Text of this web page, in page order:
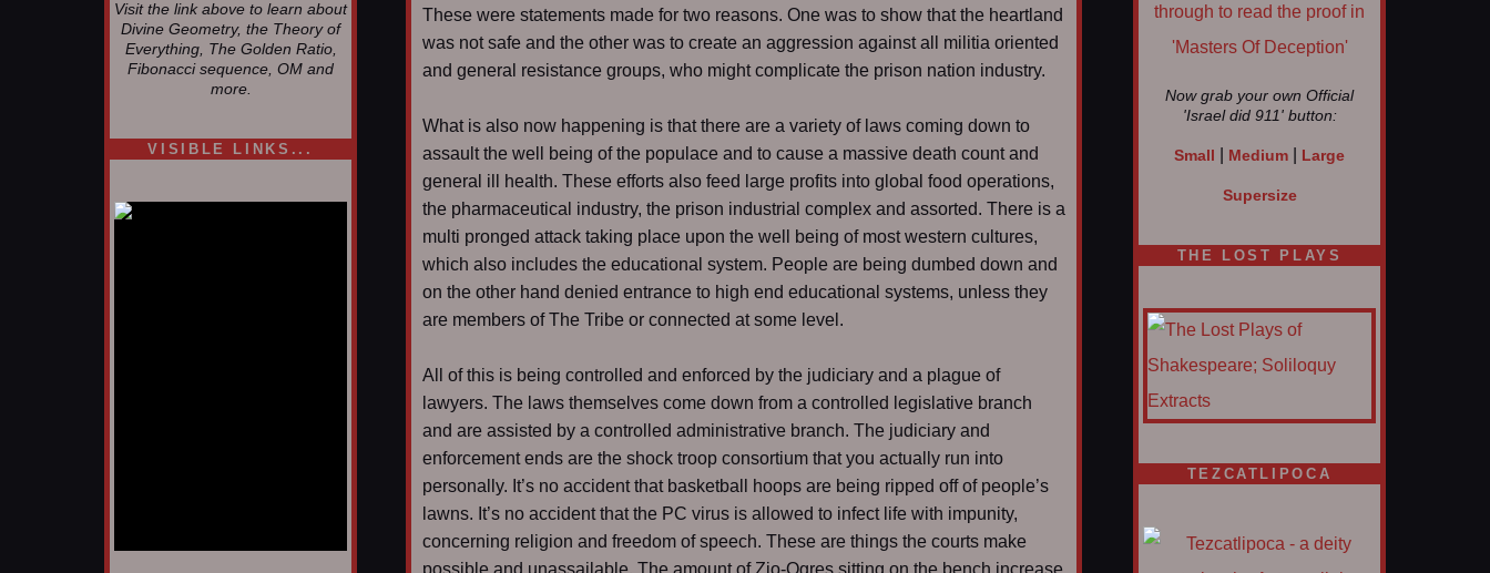
Visit the link above to learn about
Divine Geometry, the Theory of
Everything, The Golden Ratio,
Fibonacci sequence, OM and
more.
VISIBLE LINKS...
These were statements made for two reasons. One was to show that the heartland
was not safe and the other was to create an aggression against all militia oriented
and general resistance groups, who might complicate the prison nation industry.
What is also now happening is that there are a variety of laws coming down to
assault the well being of the populace and to cause a massive death count and
general ill health. These efforts also feed large profits into global food operations,
the pharmaceutical industry, the prison industrial complex and assorted. There is a
multi pronged attack taking place upon the well being of most western cultures,
which also includes the educational system. People are being dumbed down and
on the other hand denied entrance to high end educational systems, unless they
are members of The Tribe or connected at some level.
All of this is being controlled and enforced by the judiciary and a plague of
lawyers. The laws themselves come down from a controlled legislative branch
and are assisted by a controlled administrative branch. The judiciary and
enforcement ends are the shock troop consortium that you actually run into
personally. It’s no accident that basketball hoops are being ripped off of people’s
lawns. It’s no accident that the PC virus is allowed to infect life with impunity,
concerning religion and freedom of speech. These are things the courts make
possible and unassailable. The amount of Zio-Ogres sitting on the bench increase
Now grab your own Official
'Israel did 911'button:
Small Medium Large
Supersize
THE LOST PLAYS
TEZCATLIPOCA